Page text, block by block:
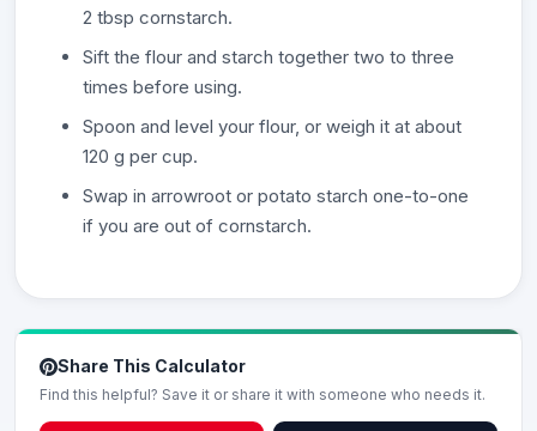
2 tbsp cornstarch.
Sift the flour and starch together two to three
times before using.
Spoon and level your flour, or weigh it at about
120 g per cup.
Swap in arrowroot or potato starch one-to-one
if you are out of cornstarch.
Share This Calculator
Find this helpful? Save it or share it with someone who needs it.